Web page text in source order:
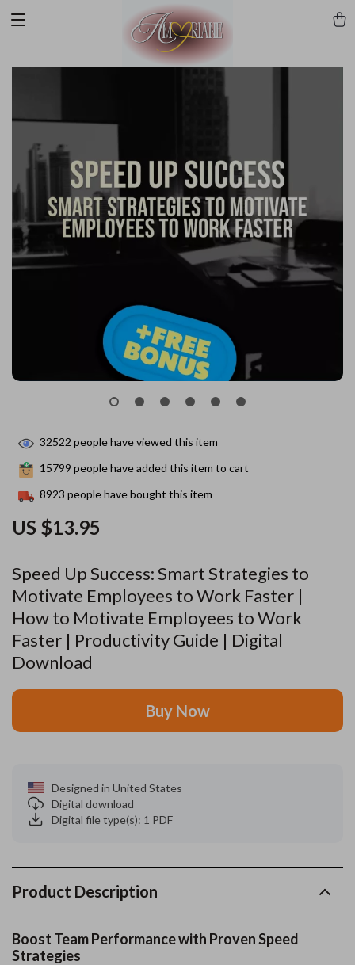
Speed Up Success: Smart Strategies to
Motivate Employees to Work Faster |
How to Motivate Employees to Work
Faster | Productivity Guide | Digital
Download
US $13.95
32522 people have viewed this item
15799 people have added this item to cart
8923 people have bought this item
Buy Now
Designed in United States
Digital download
Digital file type(s): 1 PDF
Product Description
Boost Team Performance with Proven Speed
Strategies